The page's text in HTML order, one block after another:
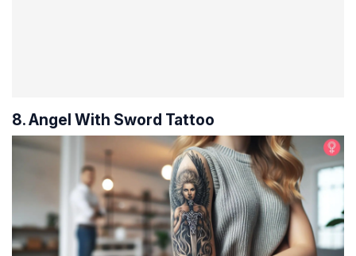
8. Angel With Sword Tattoo